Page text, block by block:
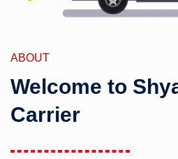
ABOUT
Welcome to
Carrier